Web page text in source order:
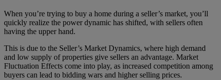
When you’re trying to buy a home during a seller’s market, you’ll
quickly realize the power dynamic has shifted, with sellers often
having the upper hand.
This is due to the Seller’s Market Dynamics, where high demand
and low supply of properties give sellers an advantage. Market
Fluctuation Effects come into play, as increased competition among
buyers can lead to bidding wars and higher selling prices.